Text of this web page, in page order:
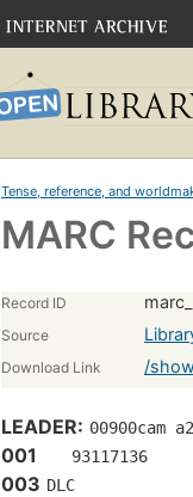
Tense, reference, and
MARC
Record ID
Source
Download Link /
LEADER: 00900cam
001
   93117136
003 DLC